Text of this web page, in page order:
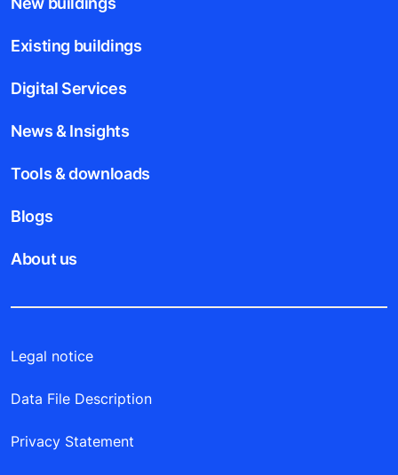
Existing buildings
Digital Services
News & Insights
Tools & downloads
Blogs
About us
Legal notice
Data File Description
Privacy Statement